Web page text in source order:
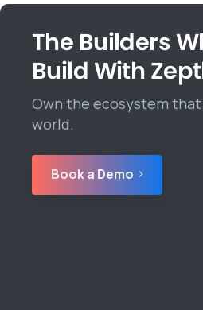
The Builders
Build With
Own the ecosystem
world.
Book a Demo